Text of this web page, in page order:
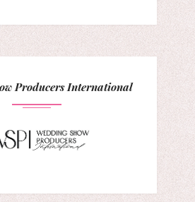
Producers International